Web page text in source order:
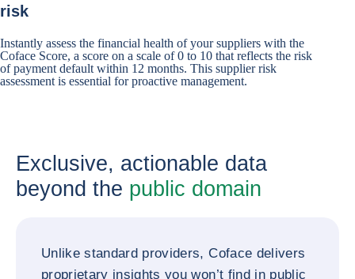
risk
Instantly assess the financial health of your suppliers with the
Coface Score, a score on a scale of 0 to 10 that reflects the risk
of payment default within 12 months. This supplier risk
assessment is essential for proactive management.
Exclusive, actionable data
beyond the public domain
Unlike standard providers, Coface delivers
proprietary insights you won’t find in public